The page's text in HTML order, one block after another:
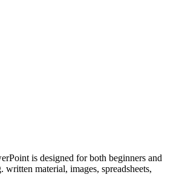
is designed for both beginners and
material, images, spreadsheets,